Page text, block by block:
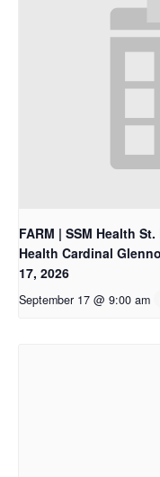
FARM | SSM Health
Health Cardinal
17, 2026
September 17 @ 9:00 am